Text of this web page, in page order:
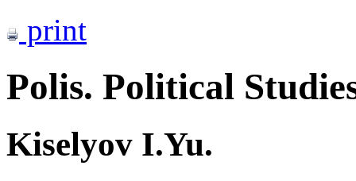
print
Polis. Political
Kiselyov I.Yu.